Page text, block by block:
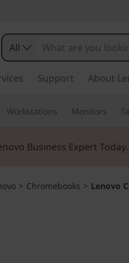
All
Support About
Workstations Monitors
Business Expert
2 of 3
> Chromebooks > Lenovo